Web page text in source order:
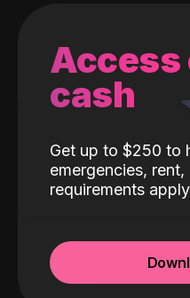
Access
cash
Get up to $250 to
emergencies,
requirements